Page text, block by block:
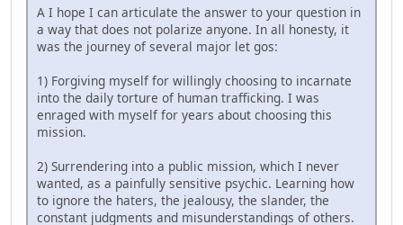
A I hope I can articulate the answer to your question in
a way that does not polarize anyone. In all honesty, it
was the journey of several major let gos:
1) Forgiving myself for willingly choosing to incarnate
into the daily torture of human trafficking. I was
enraged with myself for years about choosing this
mission.
2) Surrendering into a public mission, which I never
wanted, as a painfully sensitive psychic. Learning how
to ignore the haters, the jealousy, the slander, the
constant judgments and misunderstandings of others.